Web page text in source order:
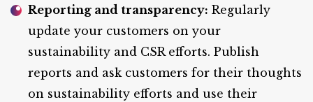
Reporting and transparency: Regularly
update your customers on your
sustainability and CSR efforts. Publish
reports and ask customers for their thoughts
on sustainability efforts and use their